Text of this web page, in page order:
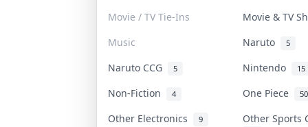
Movie / TV Tie-Ins
Movie & TV
Music
Naruto 5
Naruto CCG 5 Nintendo 15
Non-Fiction 4 One Piece
Other Electronics 9 Other Sports